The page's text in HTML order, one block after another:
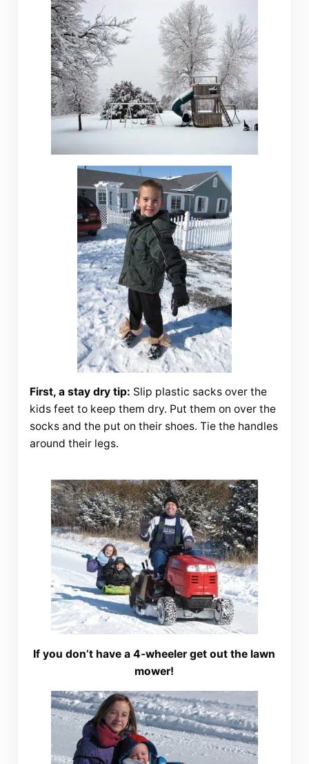
First, a stay dry tip: Slip plastic sacks over the
kids feet to keep them dry. Put them on over the
socks and the put on their shoes. Tie the handles
around their legs.
If you don’t have a 4-wheeler get out the lawn
mower!